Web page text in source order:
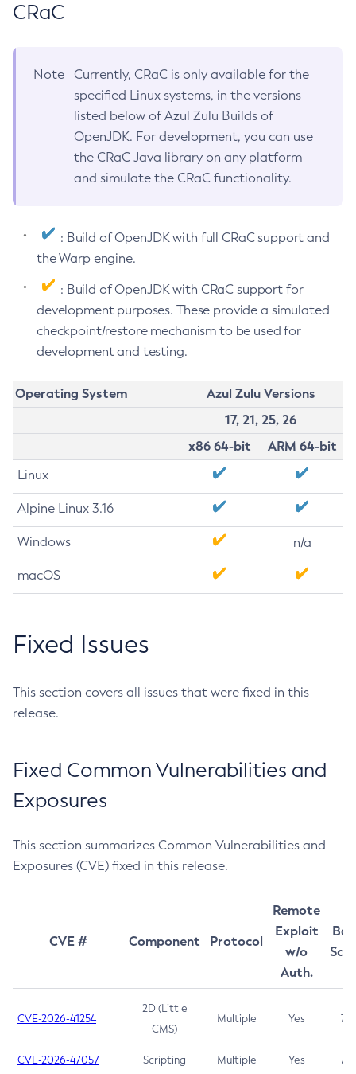
CRaC
Note
Currently, CRaC is only available for the
specified Linux systems, in the versions
listed below of Azul Zulu Builds of
OpenJDK. For development, you can use
the CRaC Java library on any platform
and simulate the CRaC functionality.
: Build of OpenJDK with full CRaC support and
the Warp engine.
: Build of OpenJDK with CRaC support for
development purposes. These provide a simulated
checkpoint/restore mechanism to be used for
development and testing.
Operating System
Azul Zulu Versions
17, 21, 25, 26
x86 64-bit
ARM 64-bit
Linux
Alpine Linux 3.16
Windows n/a
macOS
Fixed Issues
This section covers all issues that were fixed in this
release.
Fixed Common Vulnerabilities and
Exposures
This section summarizes Common Vulnerabilities and
Exposures (CVE) fixed in this release.
CVE # Component Protocol
Remote
Exploit
w/o
Auth.
CVE-2026-41254
2D (Little
CMS)
Multiple Yes 7.5
CVE-2026-47057 Scripting Multiple Yes 7.5